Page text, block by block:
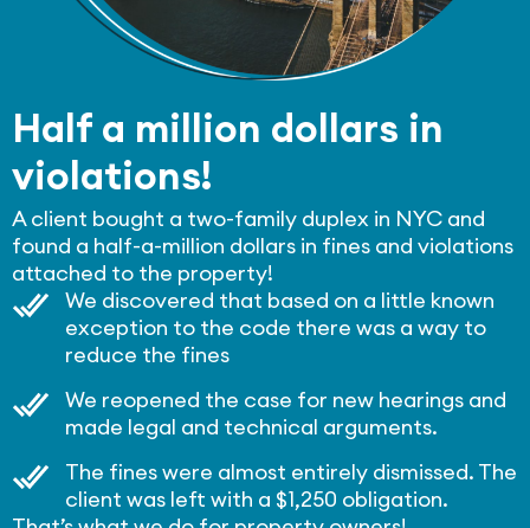
Half a million dollars in
violations!
A client bought a two-family duplex in NYC and
found a half-a-million dollars in fines and violations
attached to the property!
We discovered that based on a little known
exception to the code there was a way to
reduce the fines
We reopened the case for new hearings and
made legal and technical arguments.
The fines were almost entirely dismissed. The
client was left with a $1,250 obligation.